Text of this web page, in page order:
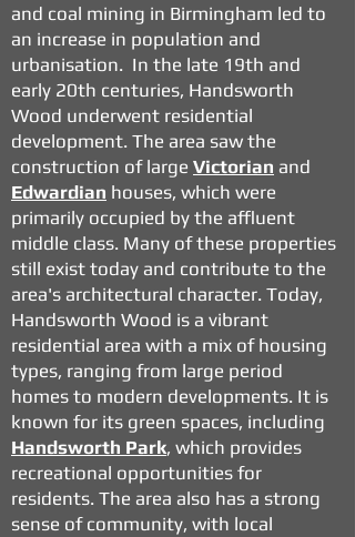
and coal mining in Birmingham led to
an increase in population and
urbanisation. In the late 19th and
early 20th centuries, Handsworth
Wood underwent residential
development. The area saw the
construction of large Victorian and
Edwardian houses, which were
primarily occupied by the affluent
middle class. Many of these properties
still exist today and contribute to the
area's architectural character. Today,
Handsworth Wood is a vibrant
residential area with a mix of housing
types, ranging from large period
homes to modern developments. It is
known for its green spaces, including
Handsworth Park, which provides
recreational opportunities for
residents. The area also has a strong
sense of community, with local